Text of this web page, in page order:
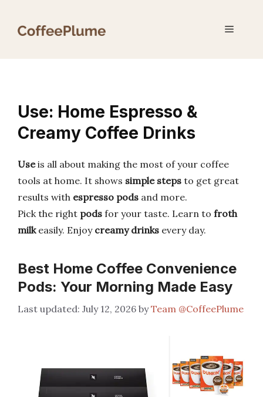
Menu
Use: Home Espresso &
Creamy Coffee Drinks
Useis all about making the most of your coffee
tools at home. It shows simple steps to get great
results with espresso pods and more.
Pick the right pods for your taste. Learn to froth
milkeasily. Enjoy creamy drinks every day.
Best Home Coffee Convenience
Pods: Your Morning Made Easy
July 12, 2026 byTeam @CoffeePlume